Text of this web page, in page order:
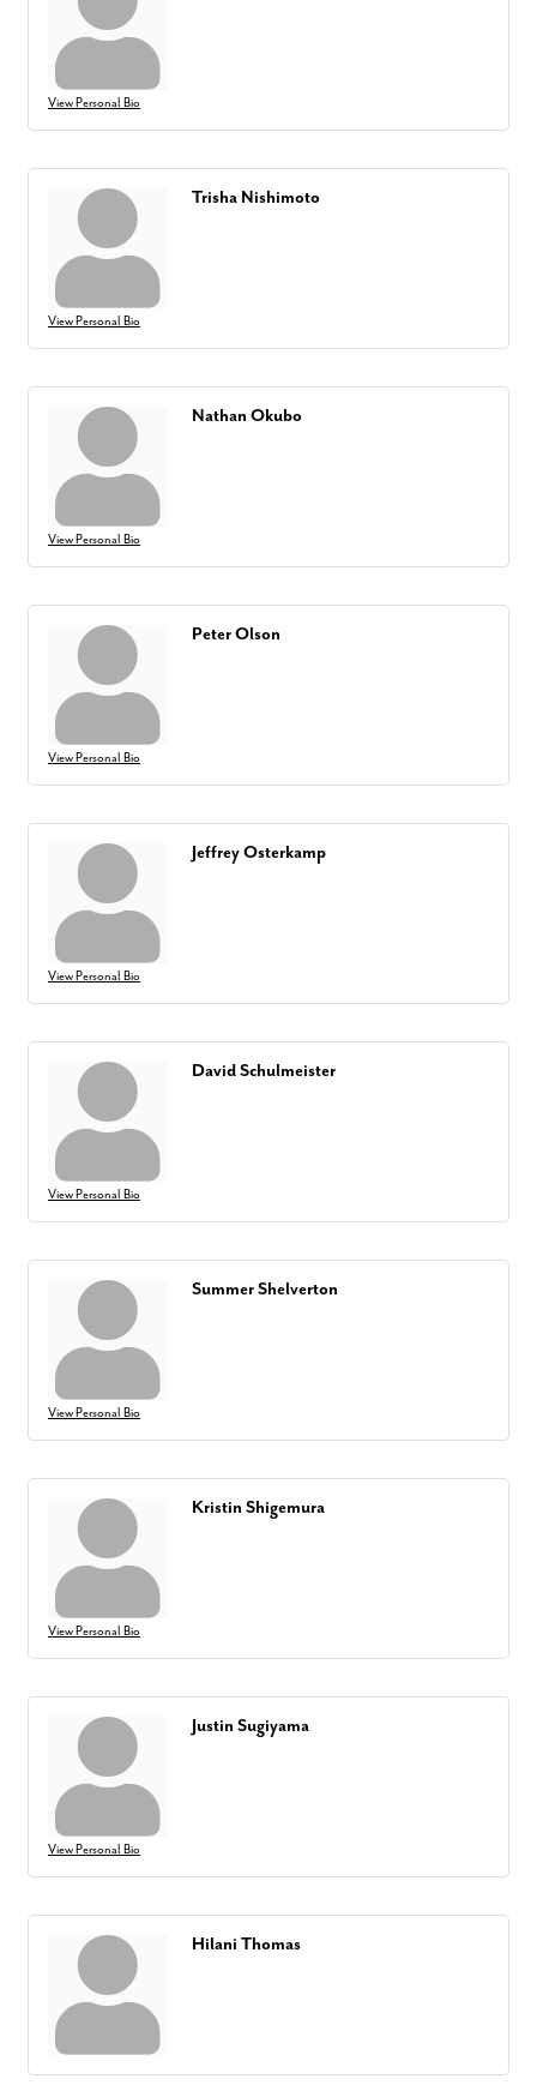
View Personal Bio
View Personal Bio
Trisha Nishimoto
View Personal Bio
Nathan Okubo
View Personal Bio
Peter Olson
View Personal Bio
Jeffrey Osterkamp
View Personal Bio
David Schulmeister
View Personal Bio
Summer Shelverton
View Personal Bio
Kristin Shigemura
View Personal Bio
Justin Sugiyama
Hilani Thomas